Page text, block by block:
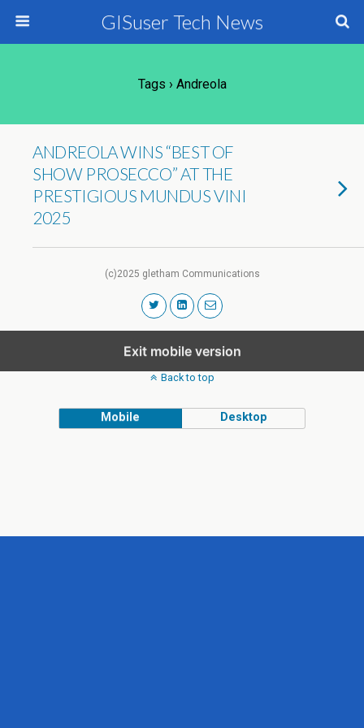
GISuser Tech News
Tags › Andreola
ANDREOLA WINS “BEST OF
SHOW PROSECCO” AT THE
PRESTIGIOUS MUNDUS VINI
2025
(c)2025 gletham Communications
Exit mobile version
Back to top
Mobile Desktop